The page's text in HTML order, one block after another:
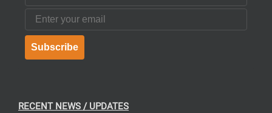
Email
Subscribe
RECENT NEWS / UPDATES